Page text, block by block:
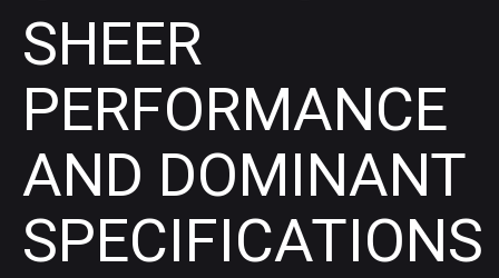
SHEER
PERFORMANCE
AND DOMINANT
SPECIFICATIONS